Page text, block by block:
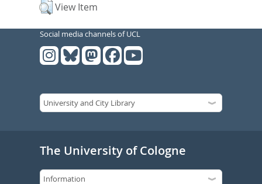
View Item
Social media channels of UCL
The University of Cologne